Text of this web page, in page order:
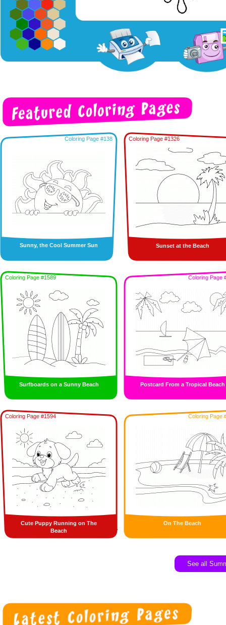
Coloring Page #138
Sunny, the Cool Summer Sun
Coloring Page #1326
Sunset at the Beach
Coloring Page #1589
Surfboards on a Sunny Beach
Coloring Page
Postcard From a Tropical Beach
Coloring Page #1594
Cute Puppy Running on The
Beach
Coloring Page
On The Beach
See all